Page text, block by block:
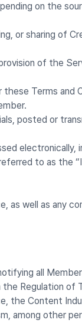
on the
or sharing of
of the
Terms and
posted or
to as the
as well as any
all
Regulation of
the Content
among other